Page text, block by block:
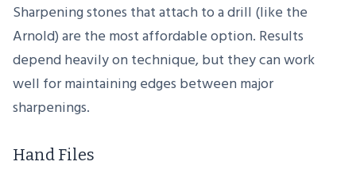
Sharpening stones that attach to a drill (like the
Arnold) are the most affordable option. Results
depend heavily on technique, but they can work
well for maintaining edges between major
sharpenings.
Hand Files